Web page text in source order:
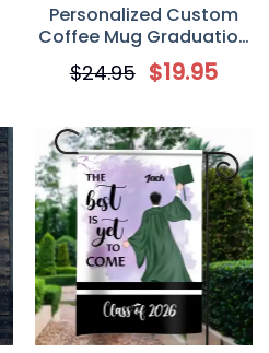
Personalized Custom
Coffee Mug Graduation
Gifts For Besties – Our
Final Chapter
$24.95 $19.95